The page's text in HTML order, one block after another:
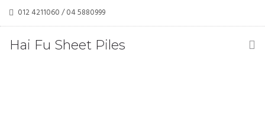
012 4211060 / 04 5880999
haifusheetpiles@gmail.com / tehkoonchwan@yahoo.com
Hai Fu Sheet Piles